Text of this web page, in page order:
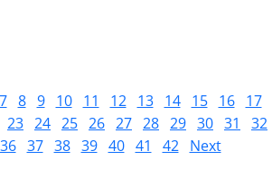
7 8 9 10 11 12 13 14 15 16
17
23 24 25 26 27 28 29 30 31
32
36 37 38 39 40 41 42 Next